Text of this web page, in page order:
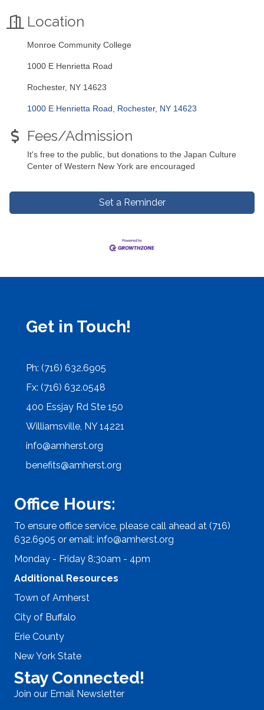
Location
Monroe Community College
1000 E Henrietta Road
Rochester, NY 14623
1000 E Henrietta Road Rochester NY 14623
Fees/Admission
It's free to the public, but donations to the Japan Culture
Center of Western New York are encouraged
Set a Reminder
Get in Touch!
Ph: (716) 632.6905
Fx: (716) 632.0548
400 Essjay Rd Ste 150
Williamsville, NY 14221
info@amherst.org
benefits@amherst.org
Office Hours:
To ensure office service, please call ahead at (716)
632.6905 or email: info@amherst.org
Monday - Friday 8:30am - 4pm
Additional Resources
Town of Amherst
City of Buffalo
Erie County
New York State
Stay Connected!
Join our Email Newsletter